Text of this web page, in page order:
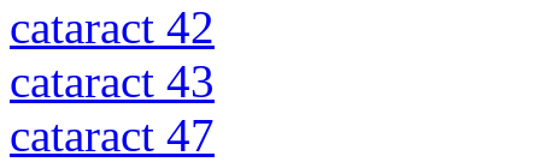
cataract 42
cataract 43
cataract 47